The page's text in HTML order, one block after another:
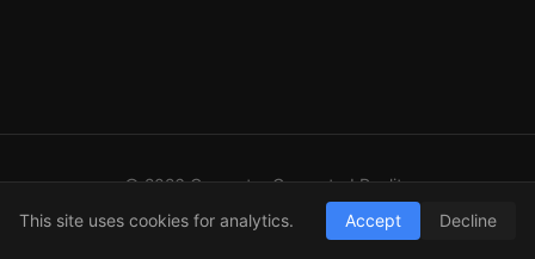
© 2026 Computer Generated Reality
RSS
This site uses cookies for analytics. Accept Decline